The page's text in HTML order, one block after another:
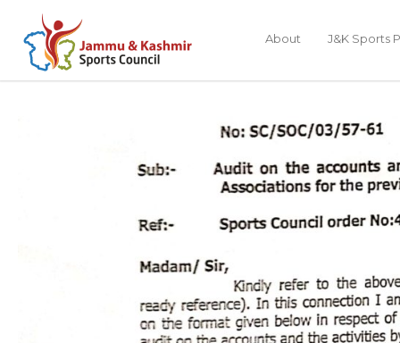
About J&K Sports